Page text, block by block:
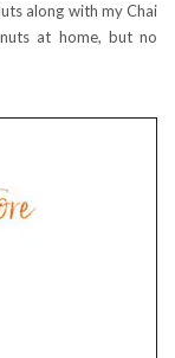
along with my Chai
at home, but no